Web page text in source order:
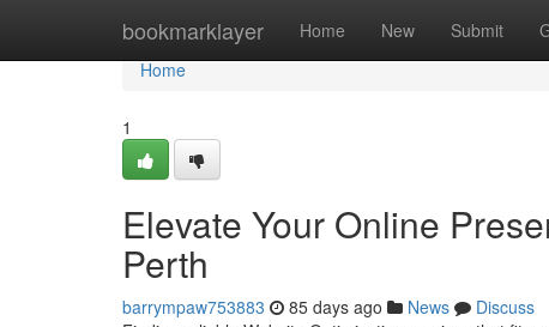
bookmarklayer Home New Submit
Home
Home
1
Elevate Your Online
Perth
barrympaw753883 85 days ago News
Discuss